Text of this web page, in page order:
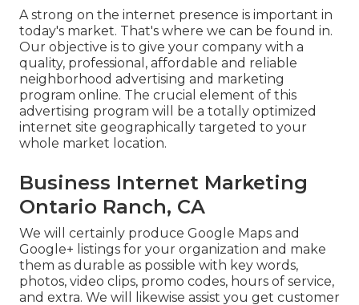
A strong on the internet presence is important in
today's market. That's where we can be found in.
Our objective is to give your company with a
quality, professional, affordable and reliable
neighborhood advertising and marketing
program online. The crucial element of this
advertising program will be a totally optimized
internet site geographically targeted to your
whole market location.
Business Internet Marketing
Ontario Ranch, CA
We will certainly produce Google Maps and
Google+ listings for your organization and make
them as durable as possible with key words,
photos, video clips, promo codes, hours of service,
and extra. We will likewise assist you get customer